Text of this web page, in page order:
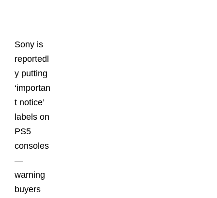
Sony is
reportedl
y putting
‘importan
t notice’
labels on
PS5
consoles
—
warning
buyers